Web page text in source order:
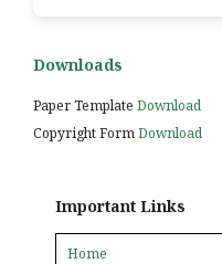
Downloads
Paper Template Download
Copyright FormDownload
Important Links
Home